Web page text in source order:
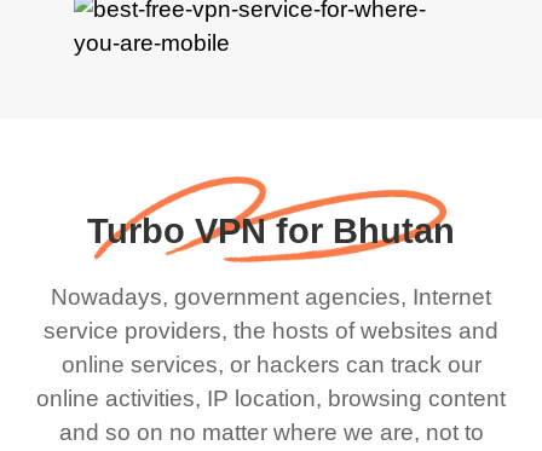
Turbo VPN for Bhutan
Nowadays, government agencies, Internet
service providers, the hosts of websites and
online services, or hackers can track our
online activities, IP location, browsing content
and so on no matter where we are, not to